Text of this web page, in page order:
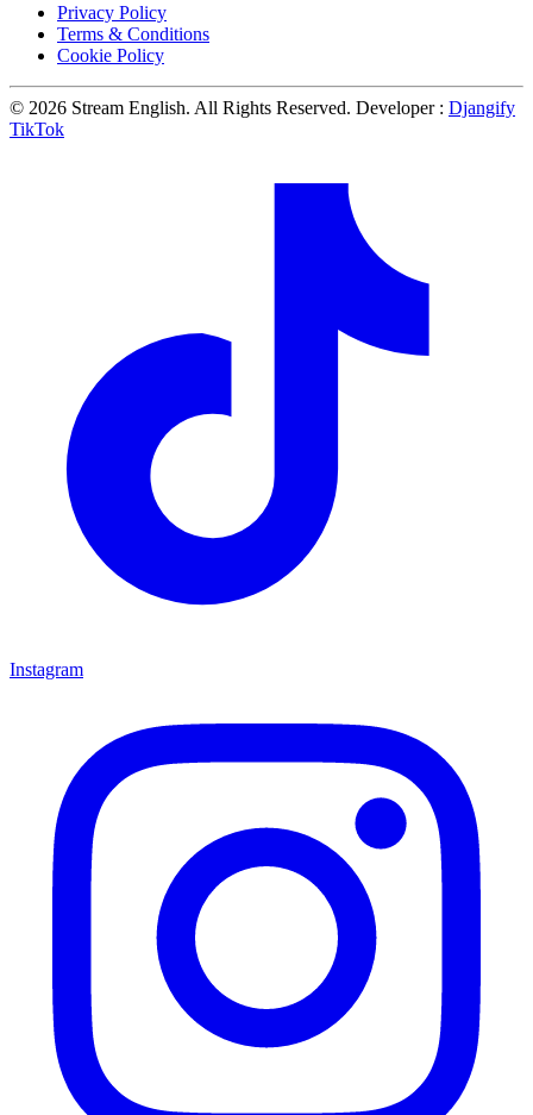
Privacy Policy
Terms & Conditions
Cookie Policy
© 2026 Stream English. All Rights Reserved. Developer : Djangify
TikTok
Instagram